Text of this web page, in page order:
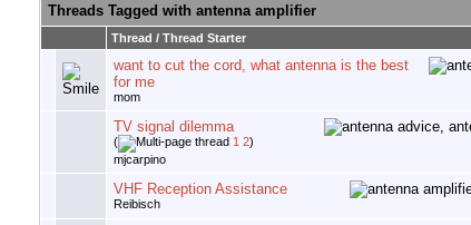
Threads Tagged with antenna amplifier
Thread / Thread Starter
want to cut the cord, what antenna is the best
for me
mom
TV signal dilemma
( 1 2)
mjcarpino
VHF Reception Assistance
Reibisch